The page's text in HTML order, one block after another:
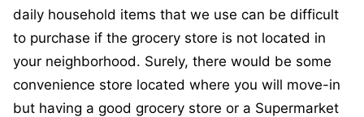
daily household items that we use can be difficult
to purchase if the grocery store is not located in
your neighborhood. Surely, there would be some
convenience store located where you will move-in
but having a good grocery store or a Supermarket